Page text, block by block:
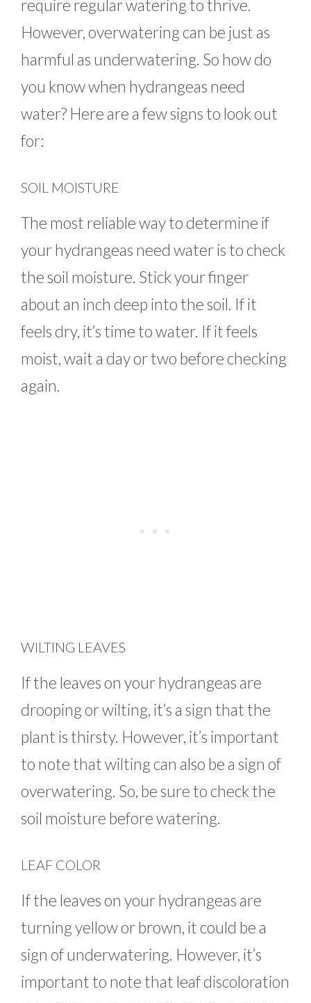
require regular watering to thrive.
However, overwatering can be just as
harmful as underwatering. So how do
you know when hydrangeas need
water? Here are a few signs to look out
for:
SOIL MOISTURE
The most reliable way to determine if
your hydrangeas need water is to check
the soil moisture. Stick your finger
about an inch deep into the soil. If it
feels dry, it’s time to water. If it feels
moist, wait a day or two before checking
again.
WILTING LEAVES
If the leaves on your hydrangeas are
drooping or wilting, it’s a sign that the
plant is thirsty. However, it’s important
to note that wilting can also be a sign of
overwatering. So, be sure to check the
soil moisture before watering.
LEAF COLOR
If the leaves on your hydrangeas are
turning yellow or brown, it could be a
sign of underwatering. However, it’s
important to note that leaf discoloration